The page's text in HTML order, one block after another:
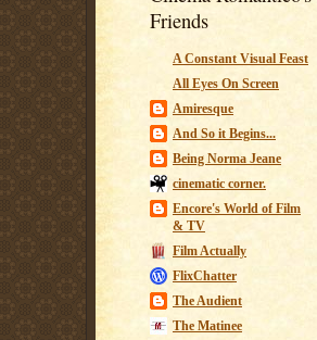
Friends
A Constant Visual Feast
All Eyes On Screen
Amiresque
And So it Begins...
Being Norma Jeane
cinematic corner.
Encore's World of Film
& TV
Film Actually
FlixChatter
The Audient
The Matinee